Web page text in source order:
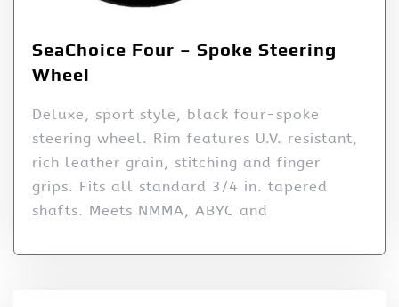
SeaChoice Four – Spoke Steering
Wheel
Deluxe, sport style, black four-spoke
steering wheel. Rim features U.V. resistant,
rich leather grain, stitching and finger
grips. Fits all standard 3/4 in. tapered
shafts. Meets NMMA, ABYC and